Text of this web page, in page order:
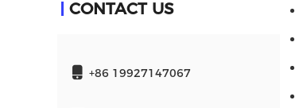
CONTACT US
+86 19927147067